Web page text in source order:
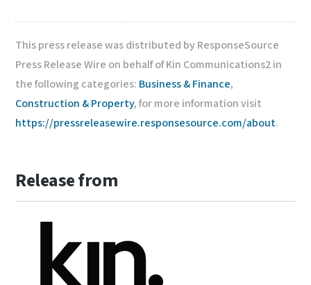
This press release was distributed by ResponseSource
Press Release Wire on behalf of Kin Communications2 in
the following categories: Business & Finance,
Construction & Property, for more information visit
https://pressreleasewire.responsesource.com/about.
Release from